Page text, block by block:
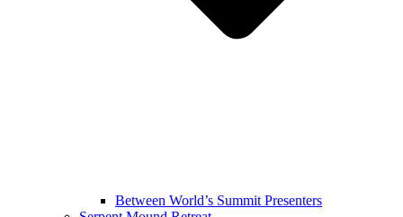
Between World’s Summit Presenters